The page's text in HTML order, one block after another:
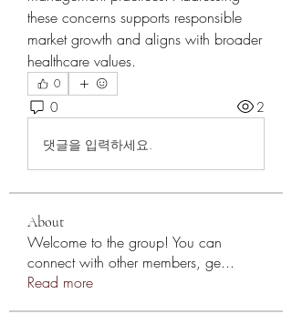
these concerns supports responsible
market growth and aligns with broader
healthcare values.
0
0 2
댓글을 입력하세요.
About
Welcome to the group! You can
connect with other members, ge...
Read more